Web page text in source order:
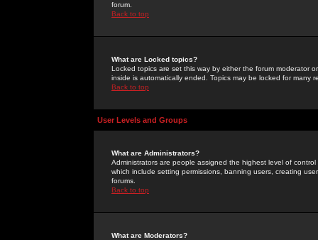
forum.
Back to top
What are Locked topics?
Locked topics are set this way by either the forum moderator
inside is automatically ended. Topics may be locked for many
Back to top
User Levels and Groups
What are Administrators?
Administrators are people assigned the highest level of
which include setting permissions, banning users, creating
forums.
Back to top
What are Moderators?